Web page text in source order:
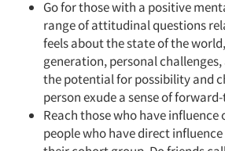
Go for those with a positive
range of attitudinal questions
feels about the state of the
generation, personal
the potential for possibility and
person exude a sense of
Reach those who have influence
people who have direct